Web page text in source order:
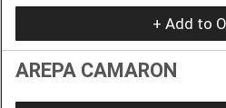
+ Add to
AREPA CAMARON